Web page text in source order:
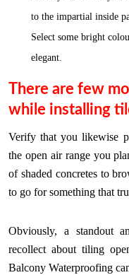
to the impartial inside
Select some bright
elegant.
There are few
while installing
Verify that you likewise
the open air range you
of shaded concretes to
to go for something that
Obviously, a standout
recollect about tiling
Balcony Waterproofing